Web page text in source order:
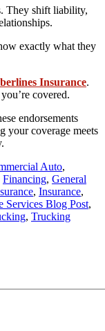
They shift liability,
exactly what they
Insurance.
covered.
endorsements
your coverage meets
Auto,
Financing, General
, Insurance,
Services Blog Post,
, Trucking